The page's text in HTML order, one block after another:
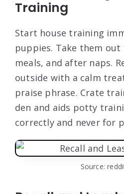
Training
Start house training
puppies. Take them
meals, and after naps.
outside with a calm
praise phrase. Crate
den and aids potty
correctly and never for
Source: